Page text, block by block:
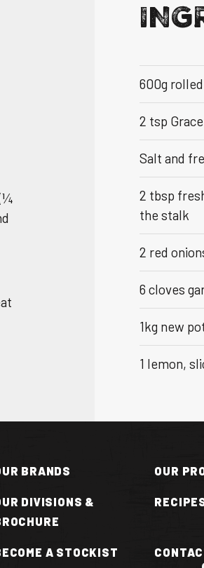
600g
2 tsp
Salt and
2 tbsp
the stalk
2 red
6 cloves
1kg new
1 lemon,
BRANDS OUR
DIVISIONS &
A STOCKIST